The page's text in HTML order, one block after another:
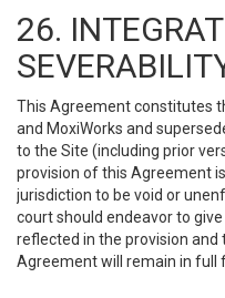
26.
This Agreement constitutes
and MoxiWorks and
to the Site (including prior
provision of this Agreement
jurisdiction to be void or
court should endeavor to
reflected in the provision
Agreement will remain in full